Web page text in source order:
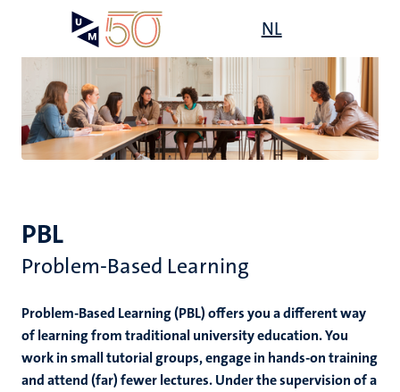
main
NL
the
PBL
Problem-Based Learning
Problem-Based Learning (PBL) offers you a different way
of learning from traditional university education. You
work in small tutorial groups, engage in hands-on training
and attend (far) fewer lectures. Under the supervision of a